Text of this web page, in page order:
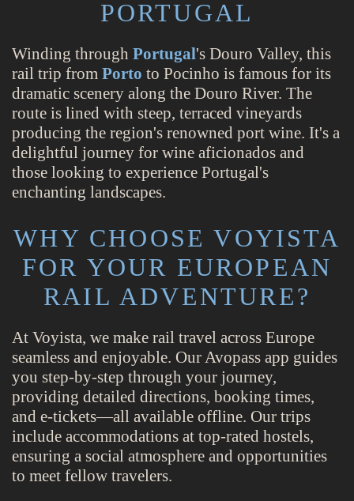
PORTUGAL
Winding through Portugal's Douro Valley, this
rail trip from Porto to Pocinho is famous for its
dramatic scenery along the Douro River. The
route is lined with steep, terraced vineyards
producing the region's renowned port wine. It's a
delightful journey for wine aficionados and
those looking to experience Portugal's
enchanting landscapes.
WHY CHOOSE VOYISTA
FOR YOUR EUROPEAN
RAIL ADVENTURE?
At Voyista, we make rail travel across Europe
seamless and enjoyable. Our Avopass app guides
you step-by-step through your journey,
providing detailed directions, booking times,
and e-tickets—all available offline. Our trips
include accommodations at top-rated hostels,
ensuring a social atmosphere and opportunities
to meet fellow travelers.